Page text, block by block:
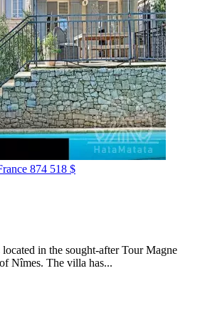
874 518 $
in the sought-after Tour Magne
Nîmes. The villa has...